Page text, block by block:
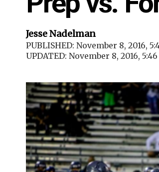
Jesse Nadelman
PUBLISHED: November 8, 2016,
UPDATED: November 8, 2016,